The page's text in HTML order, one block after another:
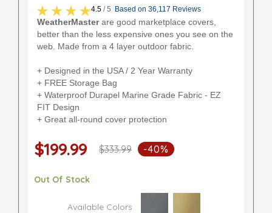
4.5 / 5 Based on 36,117 Reviews
WeatherMasterare good marketplace covers,
better than the less expensive ones you see on the
web. Made from a 4 layer outdoor fabric.
+ Designed in the USA / 2 Year Warranty
+ FREE Storage Bag
+ Waterproof Durapel Marine Grade Fabric - EZ
FIT Design
+ Great all-round cover protection
$199.99 $333.99 -40%
Out Of Stock
Available Colors